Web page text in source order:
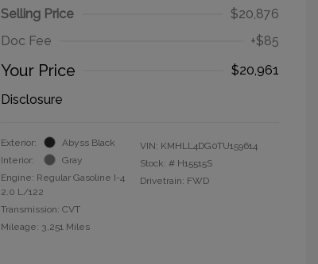
Selling Price
$20,876
Doc Fee
+$85
Your Price
$20,961
Disclosure
Exterior:
Abyss Black
Interior:
Gray
Engine: Regular Gasoline I-4
2.0 L/122
Transmission: CVT
Mileage: 3,251 Miles
VIN: KMHLL4DG0TU159614
Stock: # H15515S
Drivetrain: FWD